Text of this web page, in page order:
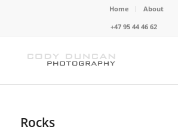
Home
About
+47 95 44 46 62
Rocks